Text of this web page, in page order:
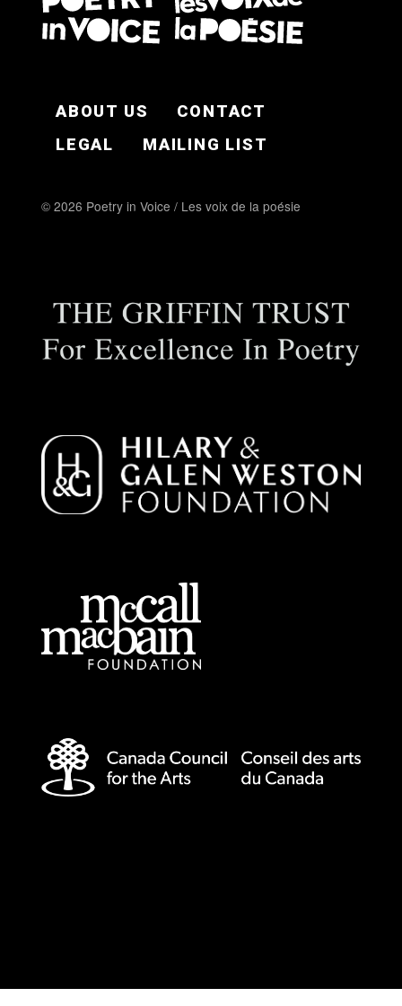
ABOUT US
CONTACT
LEGAL
MAILING LIST
© 2026 Poetry in Voice / Les voix de la poésie